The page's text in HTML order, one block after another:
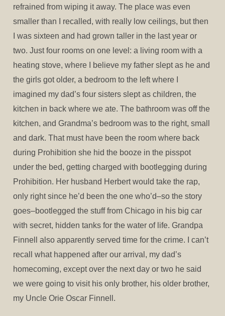
refrained from wiping it away. The place was even
smaller than I recalled, with really low ceilings, but then
I was sixteen and had grown taller in the last year or
two. Just four rooms on one level: a living room with a
heating stove, where I believe my father slept as he and
the girls got older, a bedroom to the left where I
imagined my dad’s four sisters slept as children, the
kitchen in back where we ate. The bathroom was off the
kitchen, and Grandma’s bedroom was to the right, small
and dark. That must have been the room where back
during Prohibition she hid the booze in the pisspot
under the bed, getting charged with bootlegging during
Prohibition. Her husband Herbert would take the rap,
only right since he’d been the one who’d–so the story
goes–bootlegged the stuff from Chicago in his big car
with secret, hidden tanks for the water of life. Grandpa
Finnell also apparently served time for the crime. I can’t
recall what happened after our arrival, my dad’s
homecoming, except over the next day or two he said
we were going to visit his only brother, his older brother,
my Uncle Orie Oscar Finnell.